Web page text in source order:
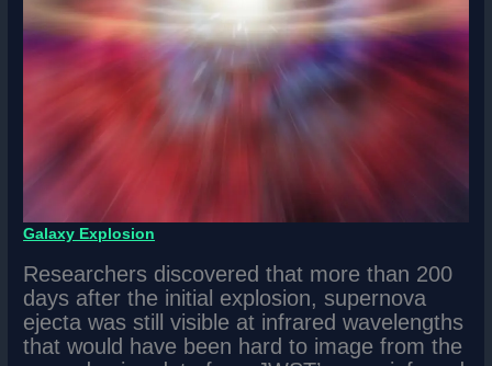
Galaxy Explosion
Researchers discovered that more than 200
days after the initial explosion, supernova
ejecta was still visible at infrared wavelengths
that would have been hard to image from the